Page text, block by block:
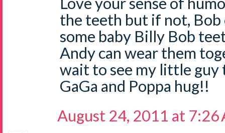
the teeth but if not,
some baby Billy Bob
Andy can wear them
wait to see my little guy
GaGa and Poppa hug!!
August 24, 2011 at 7:26